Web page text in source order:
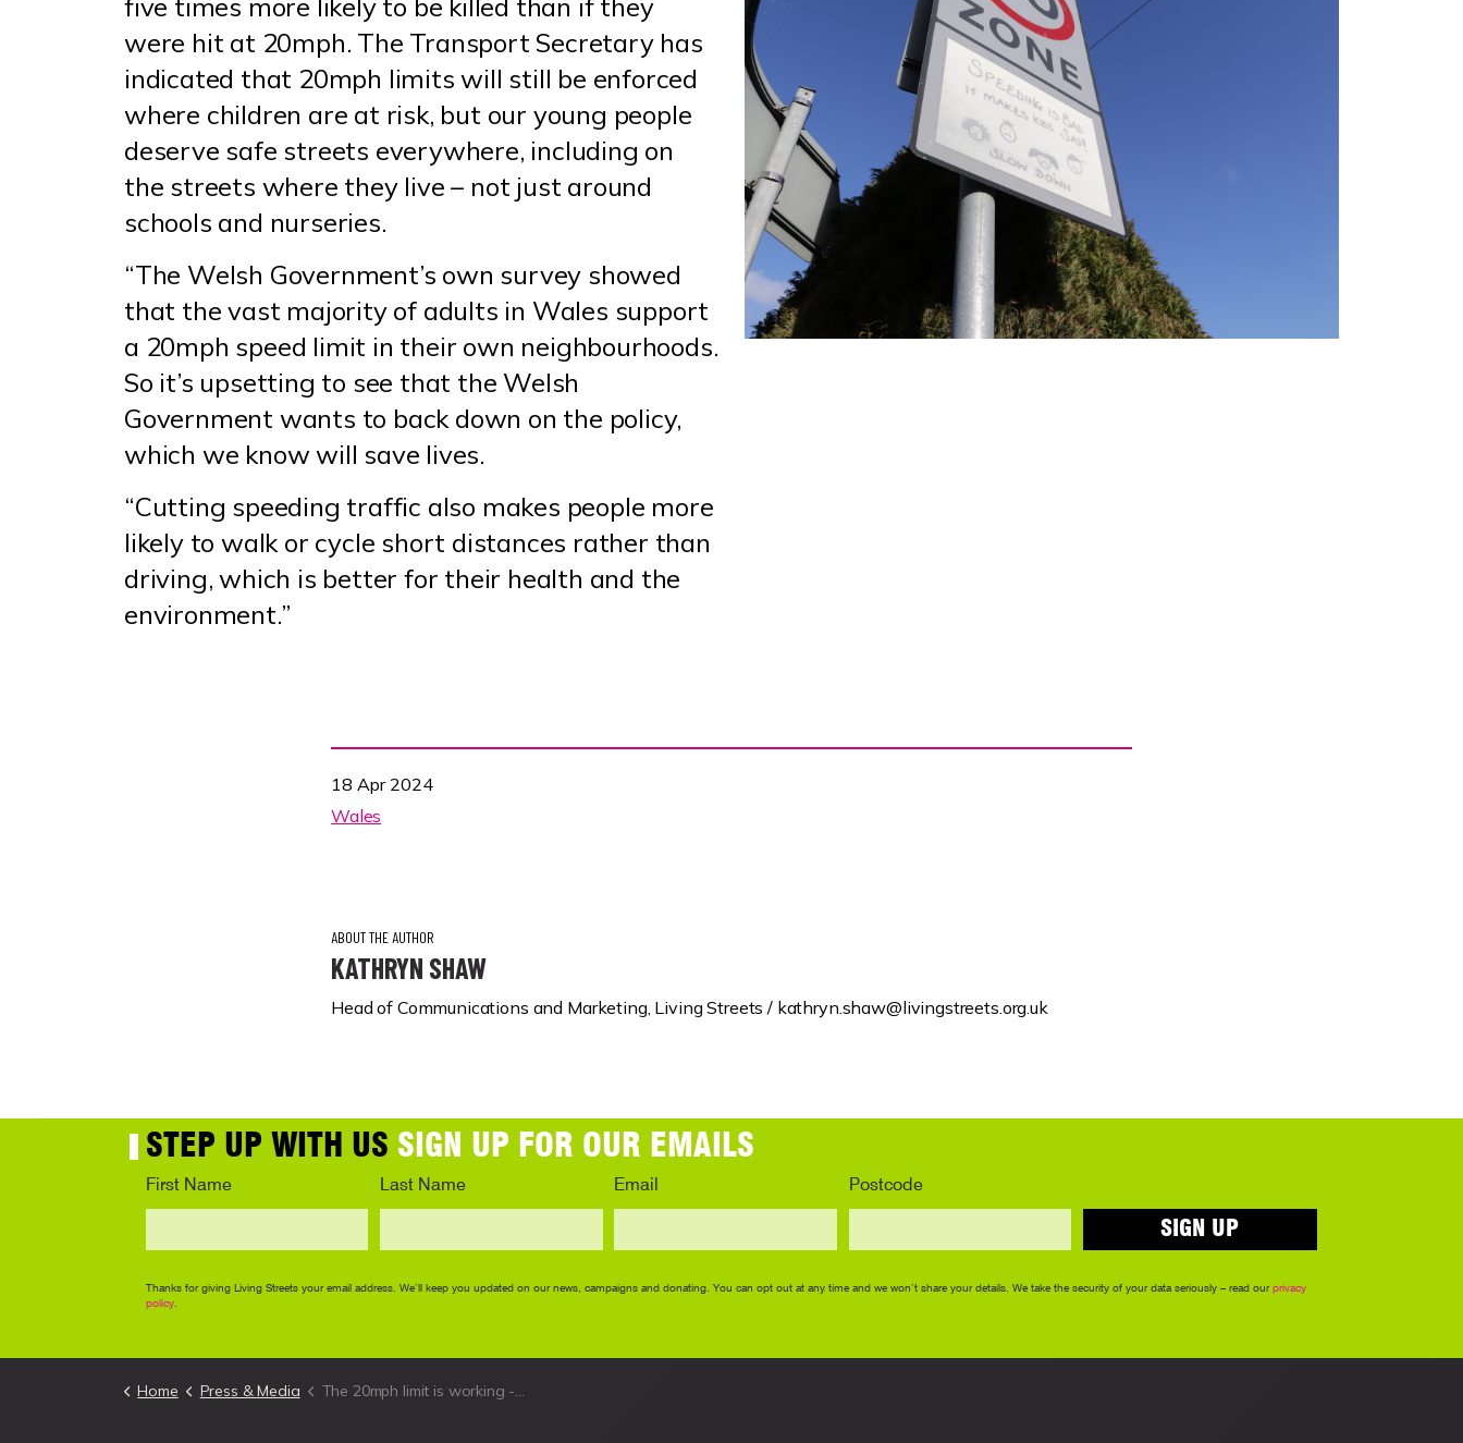
were hit at 20mph. The Transport Secretary has
indicated that 20mph limits will still be enforced
where children are at risk, but our young people
deserve safe streets everywhere, including on
the streets where they live – not just around
schools and nurseries.
“The Welsh Government’s own survey showed
that the vast majority of adults in Wales support
a 20mph speed limit in their own neighbourhoods.
So it’s upsetting to see that the Welsh
Government wants to back down on the policy,
which we know will save lives.
“Cutting speeding traffic also makes people more
likely to walk or cycle short distances rather than
driving, which is better for their health and the
environment.”
18 Apr 2024
Wales
ABOUT THE AUTHOR
KATHRYN SHAW
Head of Communications and Marketing, Living Streets / kathryn.shaw@livingstreets.org.uk
Home Press & Media The 20mph limit is working - we need the Welsh Government not to back out now